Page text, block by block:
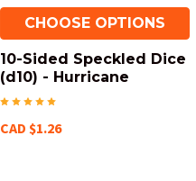
CHOOSE OPTIONS
10-Sided Speckled Dice
(d10) - Hurricane
CAD $1.26